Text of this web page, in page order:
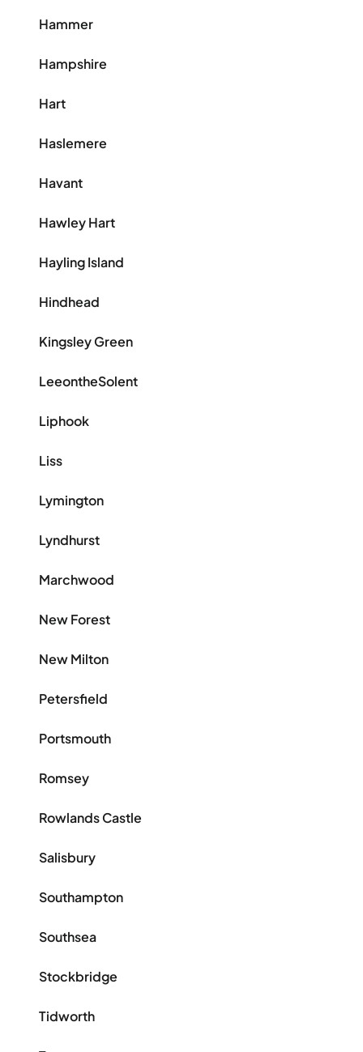
Hammer
Hampshire
Hart
Haslemere
Havant
Hawley Hart
Hayling Island
Hindhead
Kingsley Green
LeeontheSolent
Liphook
Liss
Lymington
Lyndhurst
Marchwood
New Forest
New Milton
Petersfield
Portsmouth
Romsey
Rowlands Castle
Salisbury
Southampton
Southsea
Stockbridge
Tidworth